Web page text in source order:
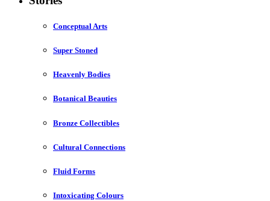
Conceptual Arts
Super Stoned
Heavenly Bodies
Botanical Beauties
Bronze Collectibles
Cultural Connections
Fluid Forms
Intoxicating Colours